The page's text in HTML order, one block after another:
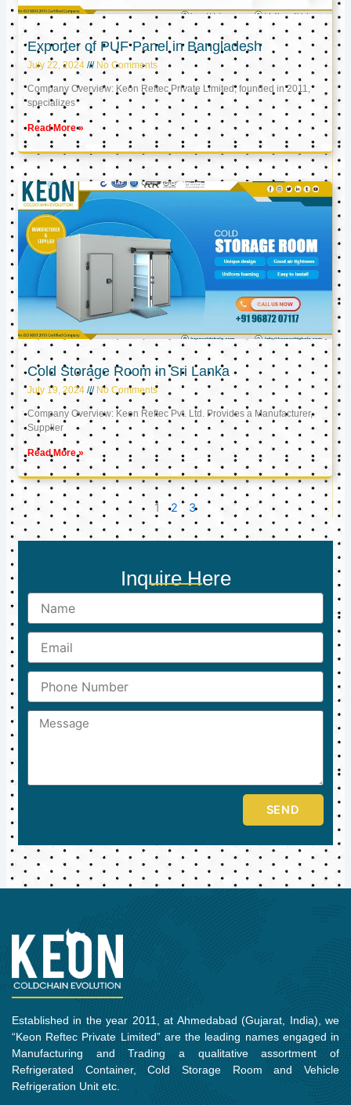
Exporter of PUF Panel in Bangladesh
July 22, 2024 No Comments
Company Overview: Keon Reftec Private Limited, founded in 2011,
specializes
Read More »
Cold Storage Room in Sri Lanka
July 19, 2024 No Comments
Company Overview: Keon Reftec Pvt. Ltd. Provides a Manufacturer,
Supplier
Read More »
1 2 3
Inquire Here
Name
Email
Phone
Number
Message
SEND
Established in the year 2011, at Ahmedabad (Gujarat, India), we
“Keon Reftec Private Limited” are the leading names engaged in
Manufacturing and Trading a qualitative assortment of
Refrigerated Container, Cold Storage Room and Vehicle
Refrigeration Unit etc.